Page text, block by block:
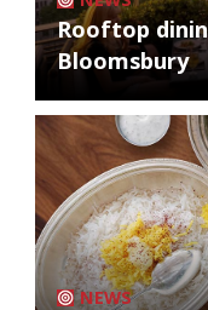
Rooftop
Bloomsbury
NEWS